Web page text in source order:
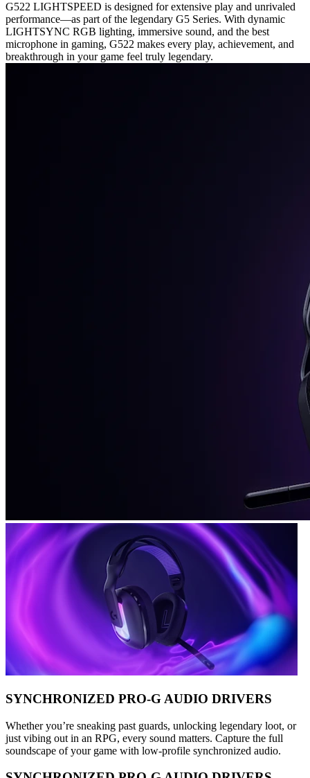
G522 LIGHTSPEED is designed for extensive play and unrivaled
performance—as part of the legendary G5 Series. With dynamic
LIGHTSYNC RGB lighting, immersive sound, and the best
microphone in gaming, G522 makes every play, achievement, and
breakthrough in your game feel truly legendary.
SYNCHRONIZED PRO-G AUDIO DRIVERS
Whether you’re sneaking past guards, unlocking legendary loot, or
just vibing out in an RPG, every sound matters. Capture the full
soundscape of your game with low-profile synchronized audio.